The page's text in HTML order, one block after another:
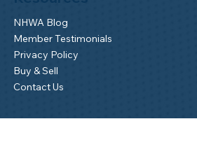
NHWA Blog
Member Testimonials
Privacy Policy
Buy & Sell
Contact Us